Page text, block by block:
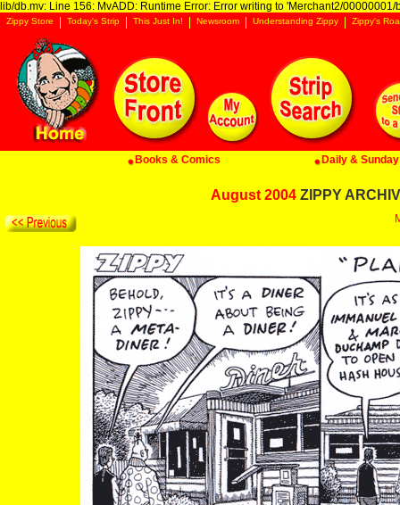
lib/db.mv: Line 156: MvADD: Runtime Error: Error writing to 'Merchant2/00000001/
Zippy Store Today's Strip This Just In! Newsroom Understanding Zippy Zippy's
Books & Comics Daily &
August 2004 ZIPPY